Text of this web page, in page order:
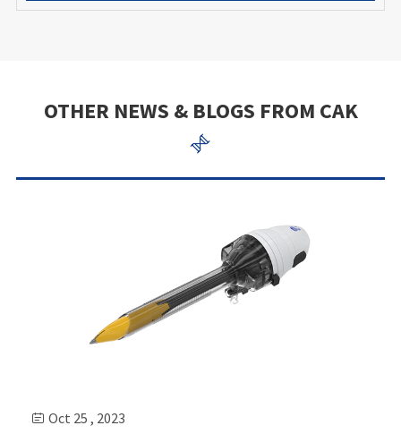
OTHER NEWS & BLOGS FROM CAK

 Oct 25 , 2023